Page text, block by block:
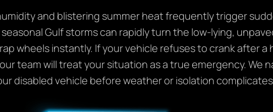
and blistering summer heat frequently trigger
Gulf storms can rapidly turn the low-lying,
wheels instantly. If your vehicle refuses to crank after a
team will treat your situation as a true emergency. We
disabled vehicle before weather or isolation